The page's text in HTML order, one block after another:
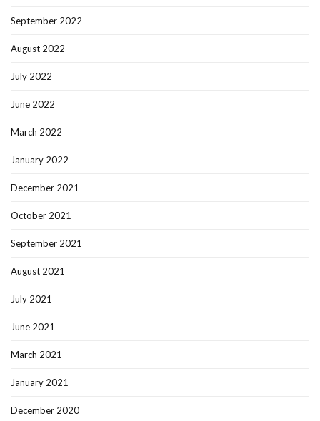
September 2022
August 2022
July 2022
June 2022
March 2022
January 2022
December 2021
October 2021
September 2021
August 2021
July 2021
June 2021
March 2021
January 2021
December 2020